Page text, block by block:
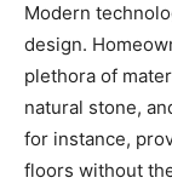
Modern
design.
plethora of
natural stone,
for instance,
floors without